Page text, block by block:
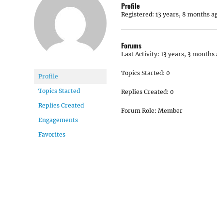
Profile
Topics Started
Replies Created
Engagements
Favorites
Profile
Registered: 13 years, 8 months
Forums
Last Activity: 13 years, 3 months
Topics Started: 0
Replies Created: 0
Forum Role: Member